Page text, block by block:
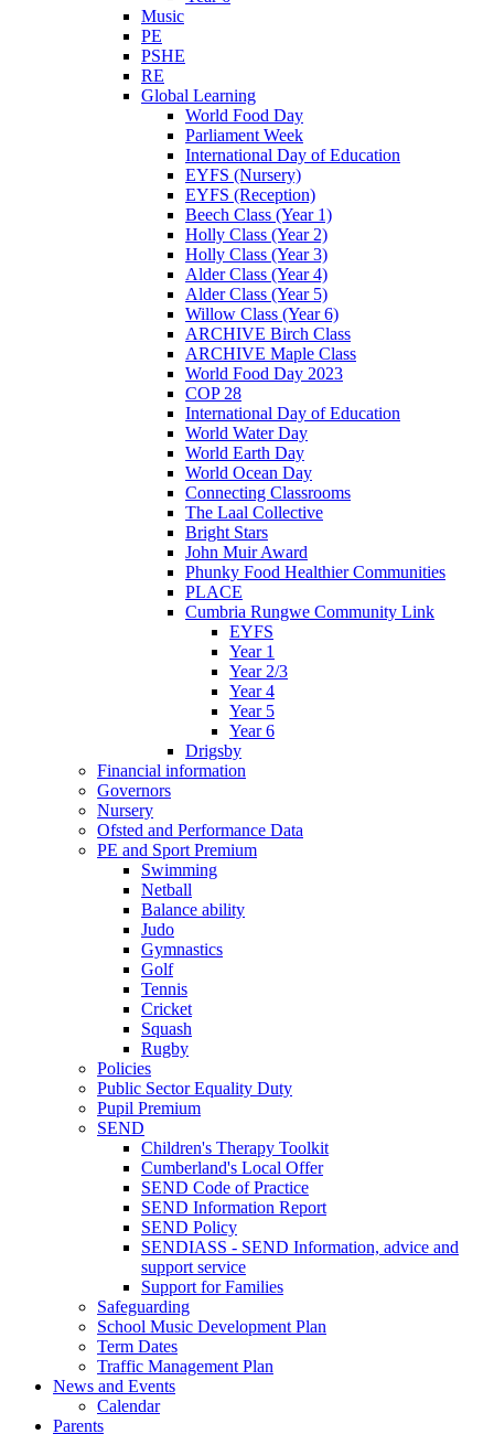
Music
PE
PSHE
RE
Global Learning
World Food Day
Parliament Week
International Day of Education
EYFS (Nursery)
EYFS (Reception)
Beech Class (Year 1)
Holly Class (Year 2)
Holly Class (Year 3)
Alder Class (Year 4)
Alder Class (Year 5)
Willow Class (Year 6)
ARCHIVE Birch Class
ARCHIVE Maple Class
World Food Day 2023
COP 28
International Day of Education
World Water Day
World Earth Day
World Ocean Day
Connecting Classrooms
The Laal Collective
Bright Stars
John Muir Award
Phunky Food Healthier Communities
PLACE
Cumbria Rungwe Community Link
EYFS
Year 1
Year 2/3
Year 4
Year 5
Year 6
Drigsby
Financial information
Governors
Nursery
Ofsted and Performance Data
PE and Sport Premium
Swimming
Netball
Balance ability
Judo
Gymnastics
Golf
Tennis
Cricket
Squash
Rugby
Policies
Public Sector Equality Duty
Pupil Premium
SEND
Children's Therapy Toolkit
Cumberland's Local Offer
SEND Code of Practice
SEND Information Report
SEND Policy
SENDIASS - SEND Information, advice and
support service
Support for Families
Safeguarding
School Music Development Plan
Term Dates
Traffic Management Plan
News and Events
Calendar
Parents